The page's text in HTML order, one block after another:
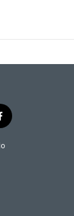
c